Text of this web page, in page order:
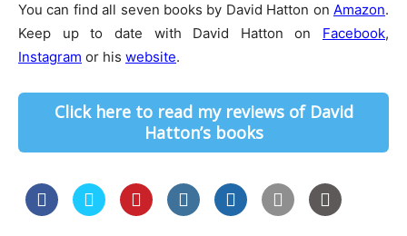
You can find all seven books by David Hatton on Amazon.
Keep up to date with David Hatton on Facebook,
Instagram or his website.
Click here to read my reviews of David
Hatton’s books